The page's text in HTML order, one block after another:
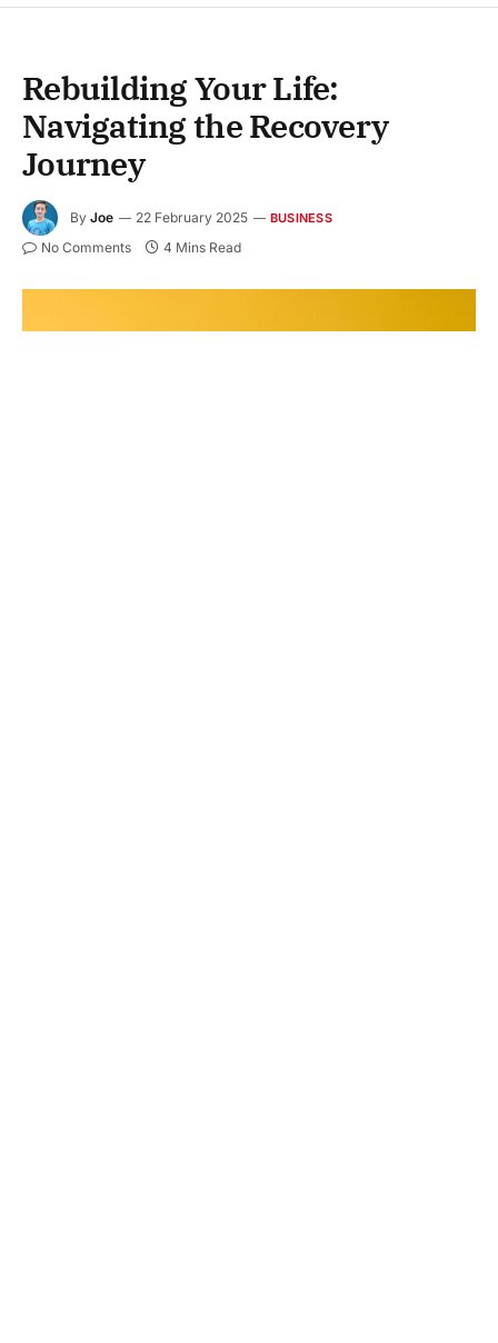
Rebuilding Your Life:
Navigating the Recovery
Journey
By Joe 22 February 2025 BUSINESS
No Comments 4 Mins Read